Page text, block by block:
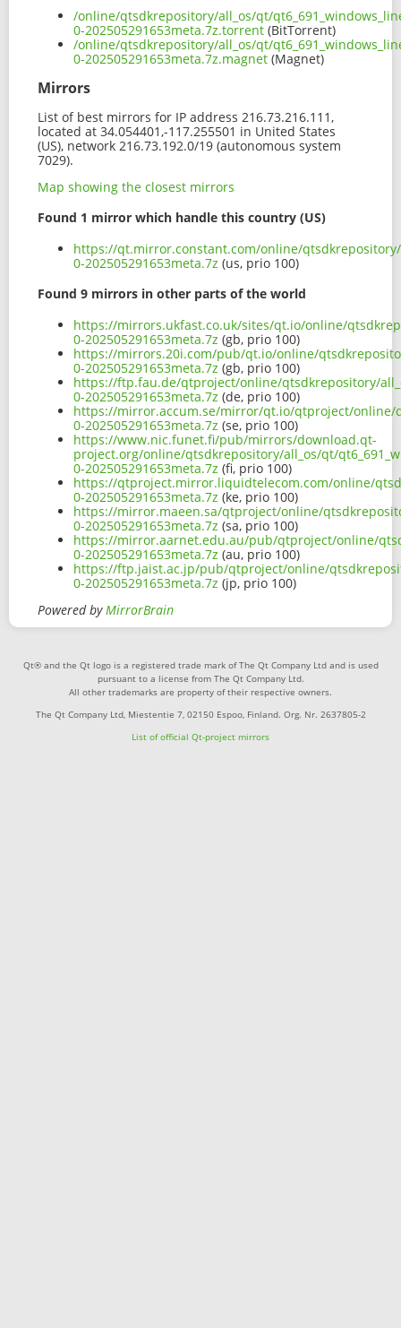
/online/qtsdkrepository/all_os/qt/
0-202505291653meta.7z.torrent (BitTorrent)
/online/qtsdkrepository/all_os/qt/
0-202505291653meta.7z.magnet (Magnet)
Mirrors
List of best mirrors for IP address 216.73.216.111,
located at 34.054401,-117.255501 in United States
(US), network 216.73.192.0/19 (autonomous system
7029).
Map showing the closest mirrors
Found 1 mirror which handle this country (US)
https://qt.mirror.constant.com/online/
0-202505291653meta.7z (us, prio 100)
Found 9 mirrors in other parts of the world
https://mirrors.ukfast.co.uk/sites/qt.io/online/
0-202505291653meta.7z (gb, prio 100)
https://mirrors.20i.com/pub/qt.io/online/
0-202505291653meta.7z (gb, prio 100)
https://ftp.fau.de/qtproject/online/qtsdkrepository/
0-202505291653meta.7z (de, prio 100)
https://mirror.accum.se/mirror/qt.io/qtproject/online/
0-202505291653meta.7z (se, prio 100)
https://www.nic.funet.fi/pub/mirrors/download.qt-
project.org/online/qtsdkrepository/all_os/qt/
0-202505291653meta.7z (fi, prio 100)
https://qtproject.mirror.liquidtelecom.com/online/
0-202505291653meta.7z (ke, prio 100)
https://mirror.maeen.sa/qtproject/online/
0-202505291653meta.7z (sa, prio 100)
https://mirror.aarnet.edu.au/pub/qtproject/online/
0-202505291653meta.7z (au, prio 100)
https://ftp.jaist.ac.jp/pub/qtproject/online/
0-202505291653meta.7z (jp, prio 100)
Powered byMirrorBrain
Qt® and the Qt logo is a registered trade mark of The Qt Company Ltd and is used
pursuant to a license from The Qt Company Ltd.
All other trademarks are property of their respective owners.
The Qt Company Ltd, Miestentie 7, 02150 Espoo, Finland. Org. Nr. 2637805-2
List of official Qt-project mirrors